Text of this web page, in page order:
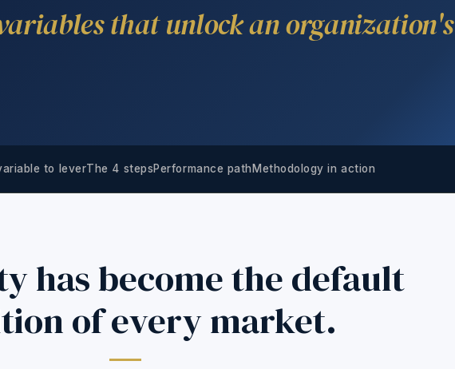
that unlock an organization's
to leverThe 4 stepsPerformance path Methodology in action
has become the default
of every market.